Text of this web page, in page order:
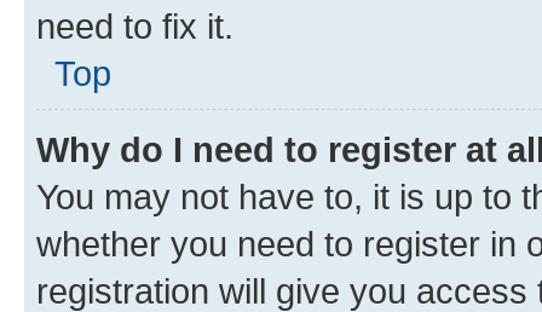
need to fix it.
Top
Why do I need to register at
You may not have to, it is up to
whether you need to register in
registration will give you